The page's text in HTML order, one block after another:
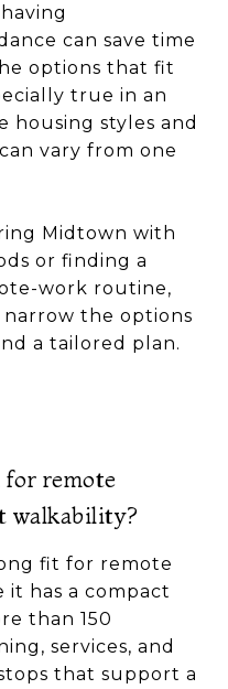
can save time
options that fit
true in an
housing styles and
vary from one
Midtown with
or finding a
work routine,
the options
a tailored plan.
remote
walkability?
fit for remote
it has a compact
than 150
services, and
that support a